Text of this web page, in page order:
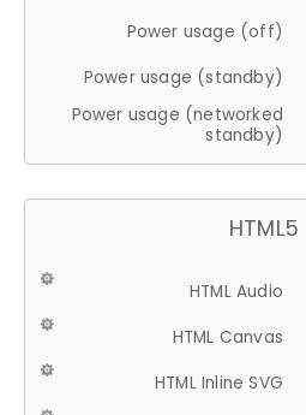
Power usage (off)
Power usage (standby)
Power usage (networked
standby)
HTML5
HTML Audio
HTML Canvas
HTML Inline SVG